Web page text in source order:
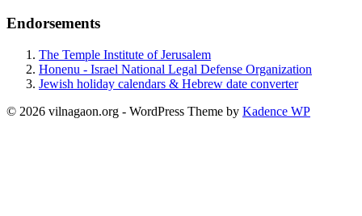
Endorsements
The Temple Institute of Jerusalem
Honenu - Israel National Legal Defense Organization
Jewish holiday calendars & Hebrew date converter
© 2026 vilnagaon.org - WordPress Theme by Kadence WP